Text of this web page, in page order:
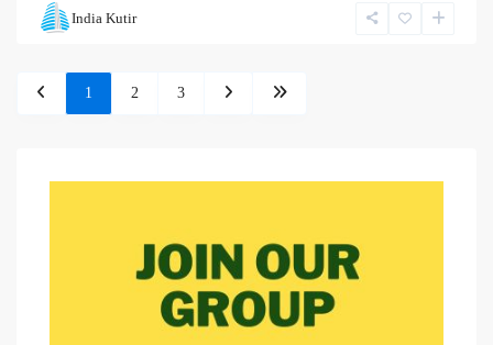
India Kutir
1 2 3